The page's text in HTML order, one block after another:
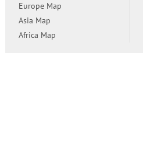
Europe Map
Asia Map
Africa Map